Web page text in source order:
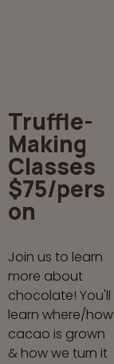
Truffle-
Making
Classes
$75/pers
on
Join us to learn
more about
chocolate! You'll
learn where/how
cacao is grown
& how we turn it